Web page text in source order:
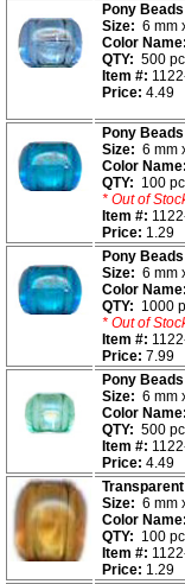
Pony
Size: 6 mm
Color Name:
QTY: 500 pc
Item #:
Price: 4.49
Pony
Size: 6 mm
Color Name:
QTY: 100 pc
* Out of
Item #:
Price: 1.29
Pony
Size: 6 mm
Color Name:
QTY: 1000
* Out of
Item #:
Price: 7.99
Pony
Size: 6 mm
Color Name:
QTY: 500 pc
Item #:
Price: 4.49
Size: 6 mm
Color Name:
QTY: 100 pc
Item #:
Price: 1.29